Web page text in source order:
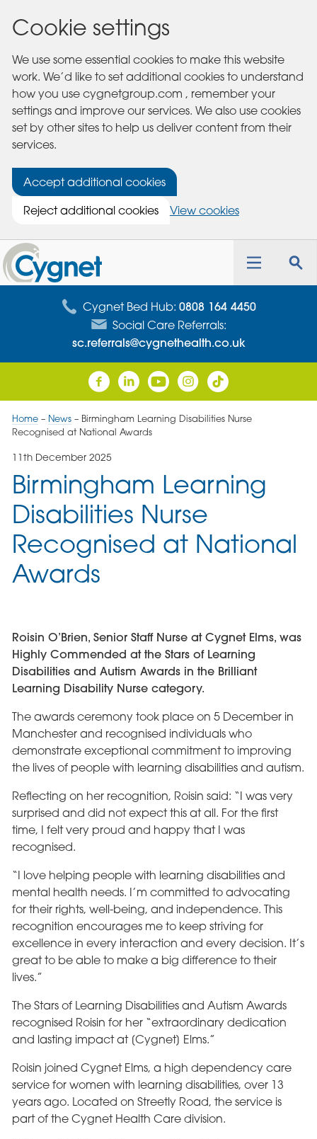
Cookie settings
We use some essential cookies to make this website
work. We’d like to set additional cookies to understand
how you use cygnetgroup.com , remember your
settings and improve our services. We also use cookies
set by other sites to help us deliver content from their
services.
Accept additional cookies
Reject additional cookies
View cookies
Cygnet
Health
Care
Toggle
Cygnet Bed Hub: 0808 164 4450
Social Care Referrals:
sc.referrals@cygnethealth.co.uk
Home– News– Birmingham Learning Disabilities Nurse
Recognised at National Awards
11th December 2025
Birmingham Learning
Disabilities Nurse
Recognised at National
Awards
Roisin O’Brien, Senior Staff Nurse at Cygnet Elms, was
Highly Commended at the Stars of Learning
Disabilities and Autism Awards in the Brilliant
Learning Disability Nurse category.
The awards ceremony took place on 5 December in
Manchester and recognised individuals who
demonstrate exceptional commitment to improving
the lives of people with learning disabilities and autism.
Reflecting on her recognition, Roisin said: “I was very
surprised and did not expect this at all. For the first
time, I felt very proud and happy that I was
recognised.
“I love helping people with learning disabilities and
mental health needs. I’m committed to advocating
for their rights, well-being, and independence. This
recognition encourages me to keep striving for
excellence in every interaction and every decision. It’s
great to be able to make a big difference to their
lives.”
The Stars of Learning Disabilities and Autism Awards
recognised Roisin for her “extraordinary dedication
and lasting impact at [Cygnet] Elms.”
Roisin joined Cygnet Elms, a high dependency care
service for women with learning disabilities, over 13
years ago. Located on Streetly Road, the service is
part of the Cygnet Health Care division.